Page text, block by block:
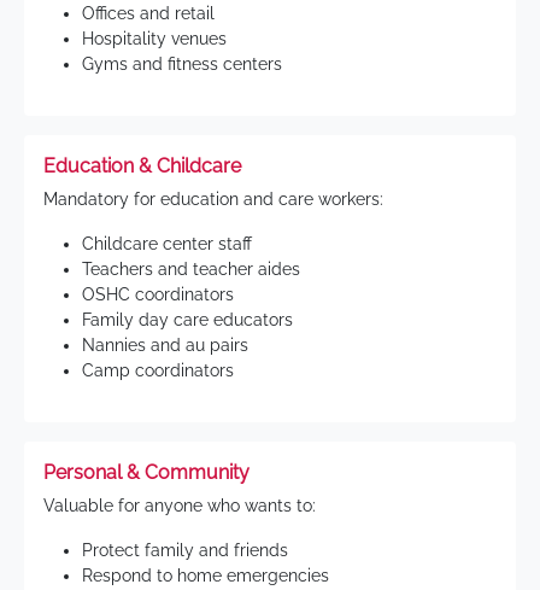
Offices and retail
Hospitality venues
Gyms and fitness centers
Education & Childcare
Mandatory for education and care workers:
Childcare center staff
Teachers and teacher aides
OSHC coordinators
Family day care educators
Nannies and au pairs
Camp coordinators
Personal & Community
Valuable for anyone who wants to:
Protect family and friends
Respond to home emergencies